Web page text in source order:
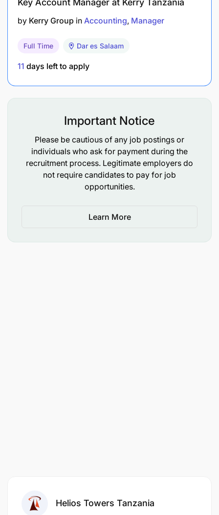
in writing
in a professional manner
Helios Towers is committed to promoting equal
maternity, race, colour, nationality, ethnic or
national origin, religion or belief.
Key Account Manager at Kerry Tanzania
by Kerry Group in Accounting Manager
Full Time Dar es Salaam
11 days left to apply
Important Notice
Please be cautious of any job postings or
individuals who ask for payment during the
recruitment process. Legitimate employers do
not require candidates to pay for job
opportunities.
Learn More
Helios Towers Tanzania